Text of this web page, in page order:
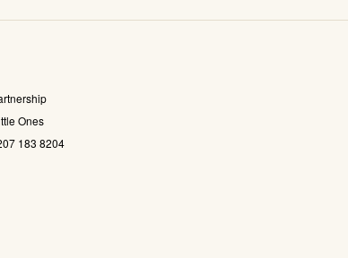
Ones
183 8204